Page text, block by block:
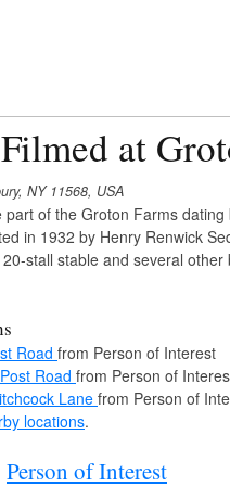
at
NY 11568, USA
of the Groton Farms
in 1932 by Henry Renwick
stall stable and several
Road from Person of Interest
Road from Person of
Lane from Person of
locations.
Person of Interest